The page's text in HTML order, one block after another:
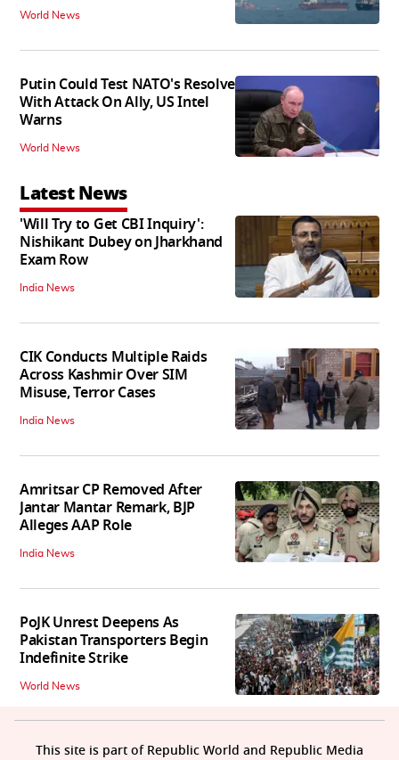
World News
Putin Could Test NATO's Resolve
With Attack On Ally, US Intel
Warns
World News
Latest News
'Will Try to Get CBI Inquiry':
Nishikant Dubey on Jharkhand
Exam Row
India News
CIK Conducts Multiple Raids
Across Kashmir Over SIM
Misuse, Terror Cases
India News
Amritsar CP Removed After
Jantar Mantar Remark, BJP
Alleges AAP Role
India News
PoJK Unrest Deepens As
Pakistan Transporters Begin
Indefinite Strike
World News
This site is part of Republic World and Republic Media